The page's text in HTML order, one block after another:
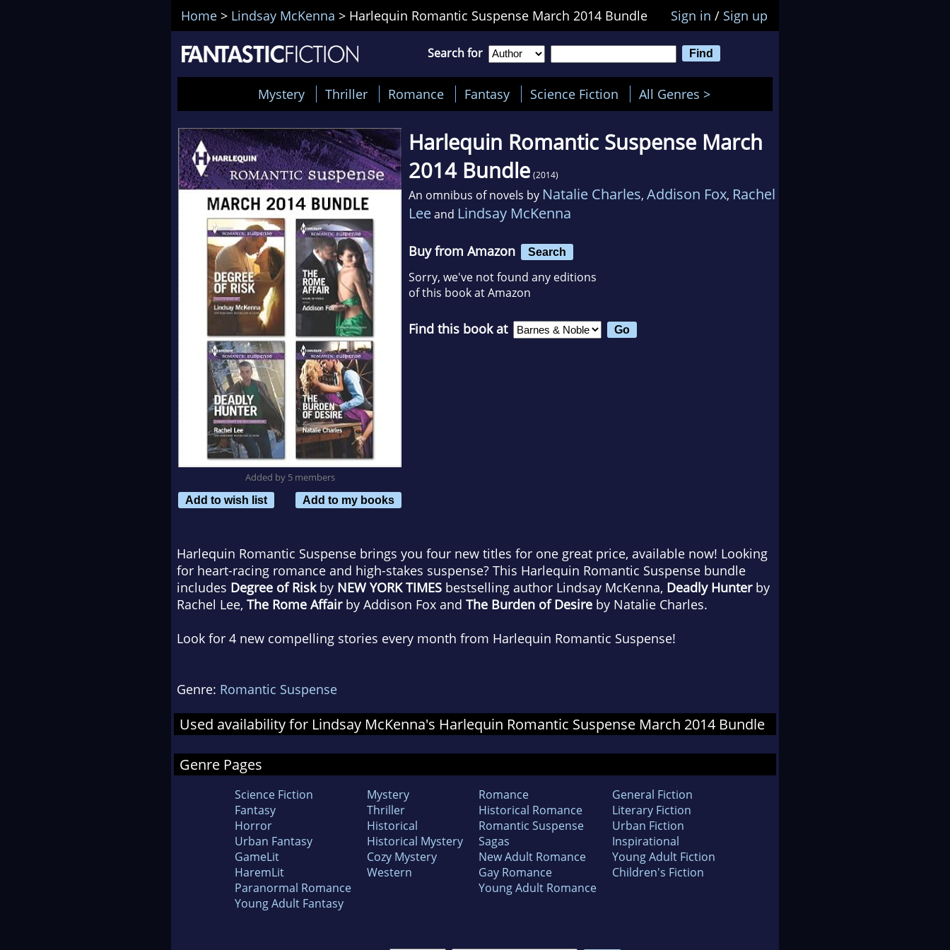
Home > Lindsay McKenna > Harlequin Romantic Suspense March 2014 Bundle Sign in / Sign up
Search for
Mystery Thriller Romance Fantasy Science Fiction All Genres >
Added by 5 members
Add to wish list
Add to my books
Harlequin Romantic Suspense March
2014 Bundle (2014)
An omnibus of novels by Natalie Charles, Addison Fox, Rachel
Leeand Lindsay McKenna
Buy from Amazon Search
Sorry, we've not found any editions
of this book at Amazon
Find this book at
Harlequin Romantic Suspense brings you four new titles for one great price, available now! Looking
for heart-racing romance and high-stakes suspense? This Harlequin Romantic Suspense bundle
includes Degree of Riskby NEW YORK TIMES bestselling author Lindsay McKenna, Deadly Hunterby
Rachel Lee, The Rome Affairby Addison Fox and The Burden of Desire by Natalie Charles.
Look for 4 new compelling stories every month from Harlequin Romantic Suspense!
Genre: Romantic Suspense
Used availability for Lindsay McKenna's Harlequin Romantic Suspense March 2014 Bundle
Genre Pages
Science Fiction
Fantasy
Horror
Urban Fantasy
GameLit
HaremLit
Paranormal Romance
Young Adult Fantasy
Mystery
Thriller
Historical
Historical Mystery
Cozy Mystery
Western
Romance
Historical Romance
Romantic Suspense
Sagas
New Adult Romance
Gay Romance
Young Adult Romance
General Fiction
Literary Fiction
Urban Fiction
Inspirational
Young Adult Fiction
Children's Fiction